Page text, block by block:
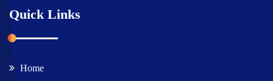
Quick Links
Home